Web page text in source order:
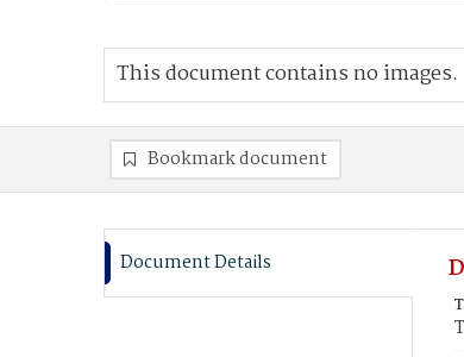
This document contains no images.
Bookmark document
Document Details